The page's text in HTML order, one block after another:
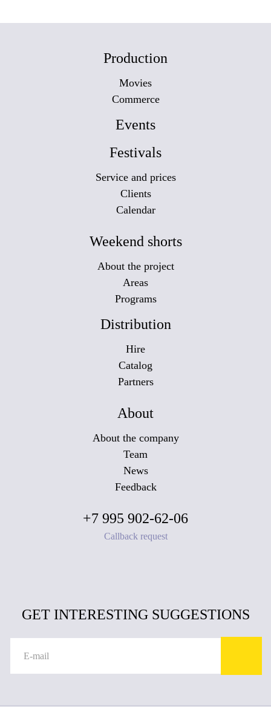
Production
Movies
Commerce
Events
Festivals
Service and prices
Clients
Calendar
Weekend shorts
About the project
Areas
Programs
Distribution
Hire
Catalog
Partners
About
About the company
Team
News
Feedback
+7 995 902-62-06
Callback request
GET INTERESTING SUGGESTIONS